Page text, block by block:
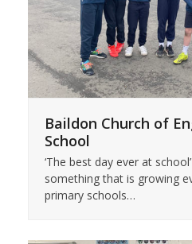
Baildon Church of
School
‘The best day ever at
something that is growing
primary schools…